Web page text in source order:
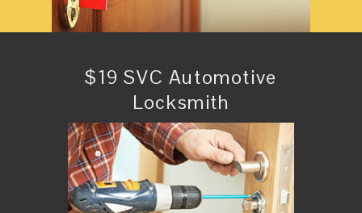
$19 SVC Automotive
Locksmith